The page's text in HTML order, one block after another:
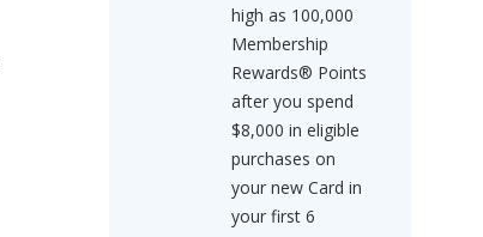
high as 100,000
Membership
Rewards® Points
after you spend
$8,000 in eligible
purchases on
your new Card in
your first 6